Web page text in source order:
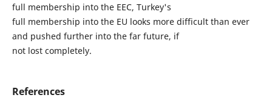
full membership into the EEC, Turkey's
full membership into the EU looks more difficult than ever
and pushed further into the far future, if
not lost completely.
References